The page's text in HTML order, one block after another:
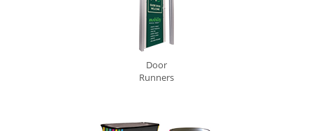
Door
Runners